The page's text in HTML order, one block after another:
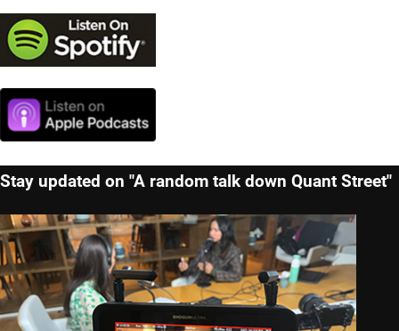
Stay updated on "A random talk down Quant Street"